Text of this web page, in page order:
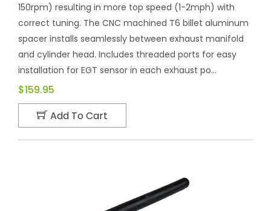
150rpm) resulting in more top speed (1-2mph) with
correct tuning. The CNC machined T6 billet aluminum
spacer installs seamlessly between exhaust manifold
and cylinder head. Includes threaded ports for easy
installation for EGT sensor in each exhaust po...
$159.95
Add To Cart